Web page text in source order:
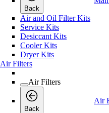
Back
Air and Oil Filter Kits
Service Kits
Desiccant Kits
Cooler Kits
Dryer Kits
Air Filters
Air Filters
Back
Air